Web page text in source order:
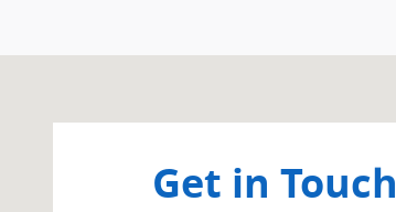
Get in Touch